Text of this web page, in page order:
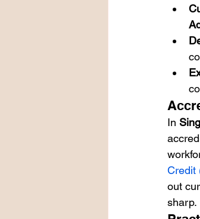
In
Credit
out
sharp.